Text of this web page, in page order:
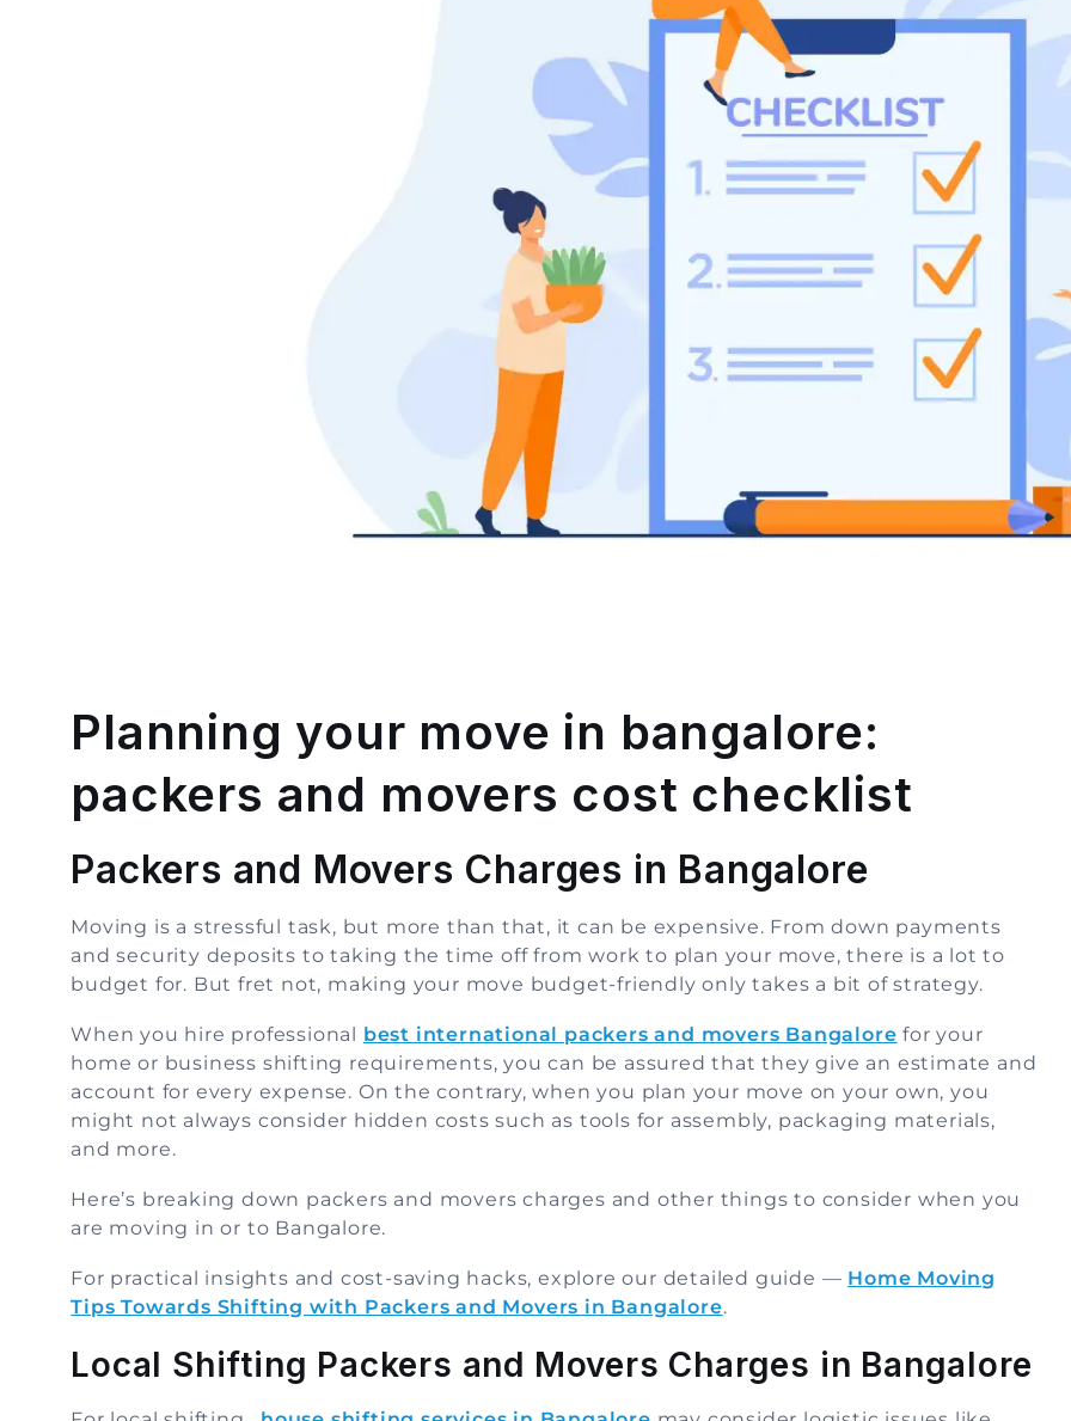
Planning your move in bangalore:
packers and movers cost checklist
Packers and Movers Charges in Bangalore
Moving is a stressful task, but more than that, it can be expensive. From down payments
and security deposits to taking the time off from work to plan your move, there is a lot to
budget for. But fret not, making your move budget-friendly only takes a bit of strategy.
When you hire professional best international packers and movers Bangalore for your
home or business shifting requirements, you can be assured that they give an estimate and
account for every expense. On the contrary, when you plan your move on your own, you
might not always consider hidden costs such as tools for assembly, packaging materials,
and more.
Here’s breaking down packers and movers charges and other things to consider when you
are moving in or to Bangalore.
For practical insights and cost-saving hacks, explore our detailed guide — Home Moving
Tips Towards Shifting with Packers and Movers in Bangalore.
Local Shifting Packers and Movers Charges in Bangalore